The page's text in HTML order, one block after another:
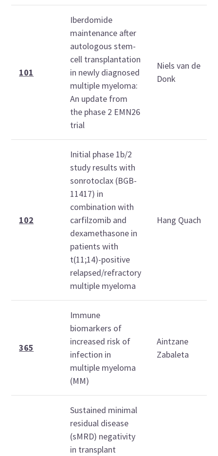
101
Iberdomide
maintenance after
autologous stem-
cell transplantation
in newly diagnosed
multiple myeloma:
An update from
the phase 2 EMN26
trial
Niels van de
Donk
102
Initial phase 1b/2
study results with
sonrotoclax (BGB-
11417) in
combination with
carfilzomib and
dexamethasone in
patients with
t(11;14)-positive
relapsed/refractory
multiple myeloma
Hang Quach
365
Immune
biomarkers of
increased risk of
infection in
multiple myeloma
(MM)
Aintzane
Zabaleta
Sustained minimal
residual disease
(sMRD) negativity
in transplant